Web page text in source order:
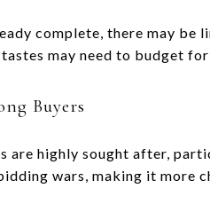
complete, there may
may need to budget
Buyers
are highly sought after,
wars, making it more